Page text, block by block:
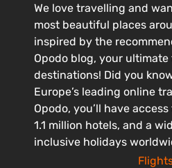
We love travelling and
most beautiful places
inspired by the
Opodo blog, your
destinations! Did you
Europe’s leading online
Opodo, you’ll have
1.1 million hotels, and a
inclusive holidays